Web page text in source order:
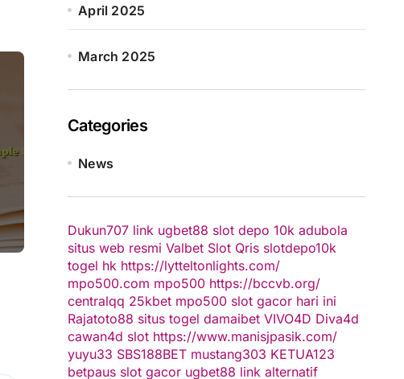
April 2025
March 2025
Categories
News
Dukun707 link ugbet88 slot depo 10k adubola
situs web resmi Valbet Slot Qris slotdepo10k
togel hk https://lytteltonlights.com/
mpo500.com mpo500 https://bccvb.org/
centralqq 25kbet mpo500 slot gacor hari ini
Rajatoto88 situs togel damaibet VIVO4D Diva4d
cawan4d slot https://www.manisjpasik.com/
yuyu33 SBS188BET mustang303 KETUA123
betpaus slot gacor ugbet88 link alternatif